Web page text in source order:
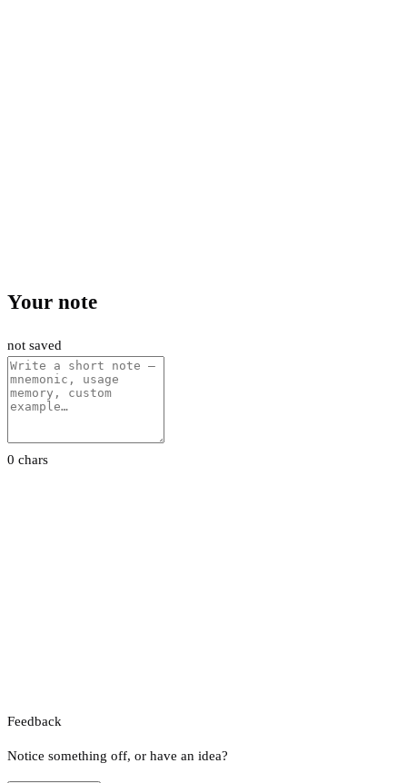
Your note
not saved
0 chars
Feedback
Notice something off, or have an idea?